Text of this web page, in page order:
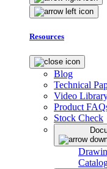
Resources
Blog
Technical
Video
Product
Stock Check